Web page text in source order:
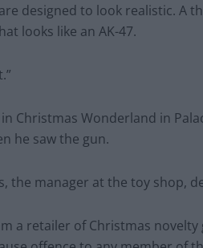
designed to look realistic. A
looks like an AK-47.
Christmas Wonderland in
he saw the gun.
the manager at the toy shop,
a retailer of Christmas